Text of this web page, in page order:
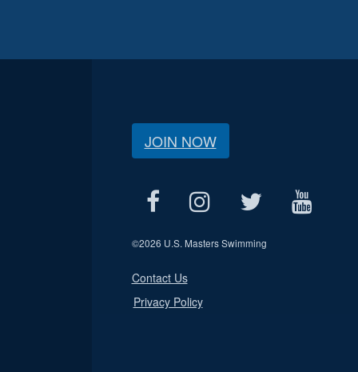
JOIN NOW
©2026 U.S. Masters Swimming
Contact Us
Privacy Policy